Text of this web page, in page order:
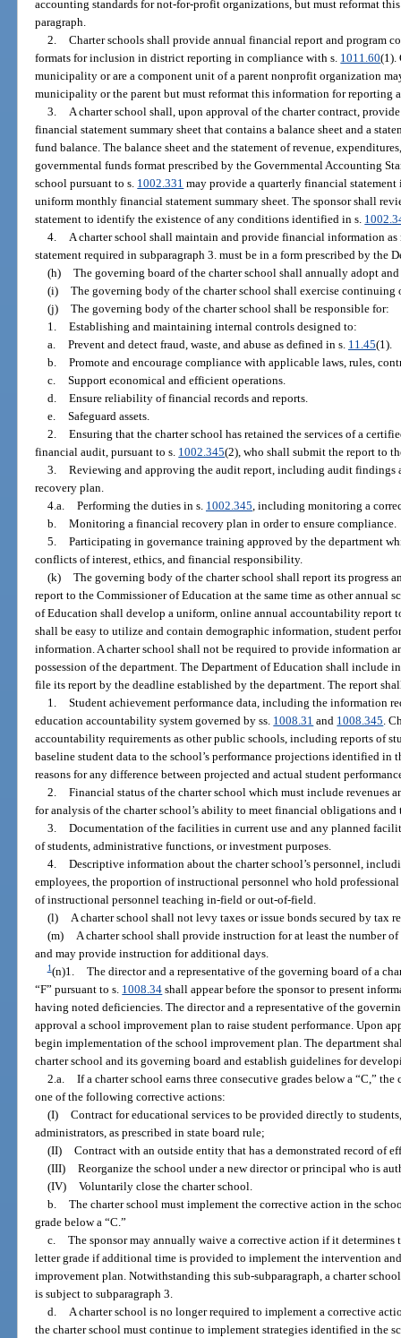
accounting standards for not-for-profit organizations, but must reformat
paragraph.
2. Charter schools shall provide annual financial report and program
formats for inclusion in district reporting in compliance with s. 1011.60(1).
municipality or are a component unit of a parent nonprofit organization
municipality or the parent but must reformat this information for reporting
3.
A charter school shall, upon approval of the charter contract,
financial statement summary sheet that contains a balance sheet and a
fund balance. The balance sheet and the statement of revenue,
governmental funds format prescribed by the Governmental Accounting
school pursuant to s. 1002.331 may provide a quarterly financial statement
uniform monthly financial statement summary sheet. The sponsor shall
statement to identify the existence of any conditions identified in s.
4.
A charter school shall maintain and provide financial information
statement required in subparagraph 3. must be in a form prescribed by the
(h) The governing board of the charter school shall annually adopt
(i) The governing body of the charter school shall exercise continuing
(j) The governing body of the charter school shall be responsible for:
1. Establishing and maintaining internal controls designed to:
a. Prevent and detect fraud, waste, and abuse as defined in s. 11.45(1).
b. Promote and encourage compliance with applicable laws, rules,
c. Support economical and efficient operations.
d. Ensure reliability of financial records and reports.
e. Safeguard assets.
2. Ensuring that the charter school has retained the services of a
financial audit, pursuant to s. 1002.345(2), who shall submit the report to
3. Reviewing and approving the audit report, including audit findings
recovery plan.
4.a. Performing the duties in s. 1002.345 , including monitoring a
b. Monitoring a financial recovery plan in order to ensure compliance.
5. Participating in governance training approved by the department
conflicts of interest, ethics, and financial responsibility.
(k) The governing body of the charter school shall report its progress
report to the Commissioner of Education at the same time as other annual
of Education shall develop a uniform, online annual accountability report
shall be easy to utilize and contain demographic information, student
information. A charter school shall not be required to provide information
possession of the department. The Department of Education shall
file its report by the deadline established by the department. The report
1. Student achievement performance data, including the information
education accountability system governed by ss. 1008.31 and 1008.345 .
accountability requirements as other public schools, including reports of
baseline student data to the school’s performance projections identified in
reasons for any difference between projected and actual student
2. Financial status of the charter school which must include revenues
for analysis of the charter school’s ability to meet financial obligations
3. Documentation of the facilities in current use and any planned
of students, administrative functions, or investment purposes.
4. Descriptive information about the charter school’s personnel,
employees, the proportion of instructional personnel who hold
of instructional personnel teaching in-field or out-of-field.
(l)
A charter school shall not levy taxes or issue bonds secured by tax
(m)
A charter school shall provide instruction for at least the number
and may provide instruction for additional days.
1(n)1. The director and a representative of the governing board of a
“F” pursuant to s. 1008.34 shall appear before the sponsor to present
having noted deficiencies. The director and a representative of the
approval a school improvement plan to raise student performance. Upon
begin implementation of the school improvement plan. The department
charter school and its governing board and establish guidelines for
2.a. If a charter school earns three consecutive grades below a “C,”
one of the following corrective actions:
(I) Contract for educational services to be provided directly to
administrators, as prescribed in state board rule;
(II) Contract with an outside entity that has a demonstrated record of
(III) Reorganize the school under a new director or principal who is
(IV) Voluntarily close the charter school.
b. The charter school must implement the corrective action in the
grade below a “C.”
c. The sponsor may annually waive a corrective action if it
letter grade if additional time is provided to implement the intervention
improvement plan. Notwithstanding this sub-subparagraph, a charter
is subject to subparagraph 3.
d.
A charter school is no longer required to implement a corrective
the charter school must continue to implement strategies identified in the